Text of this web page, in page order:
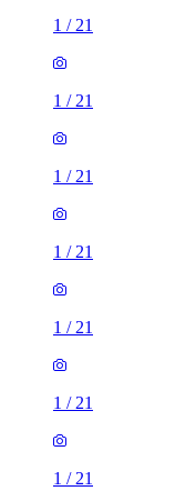
1 / 21
1 / 21
1 / 21
1 / 21
1 / 21
1 / 21
1 / 21